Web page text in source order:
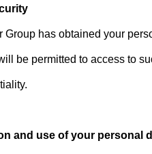
Group has obtained your
be permitted to access to
and use of your personal